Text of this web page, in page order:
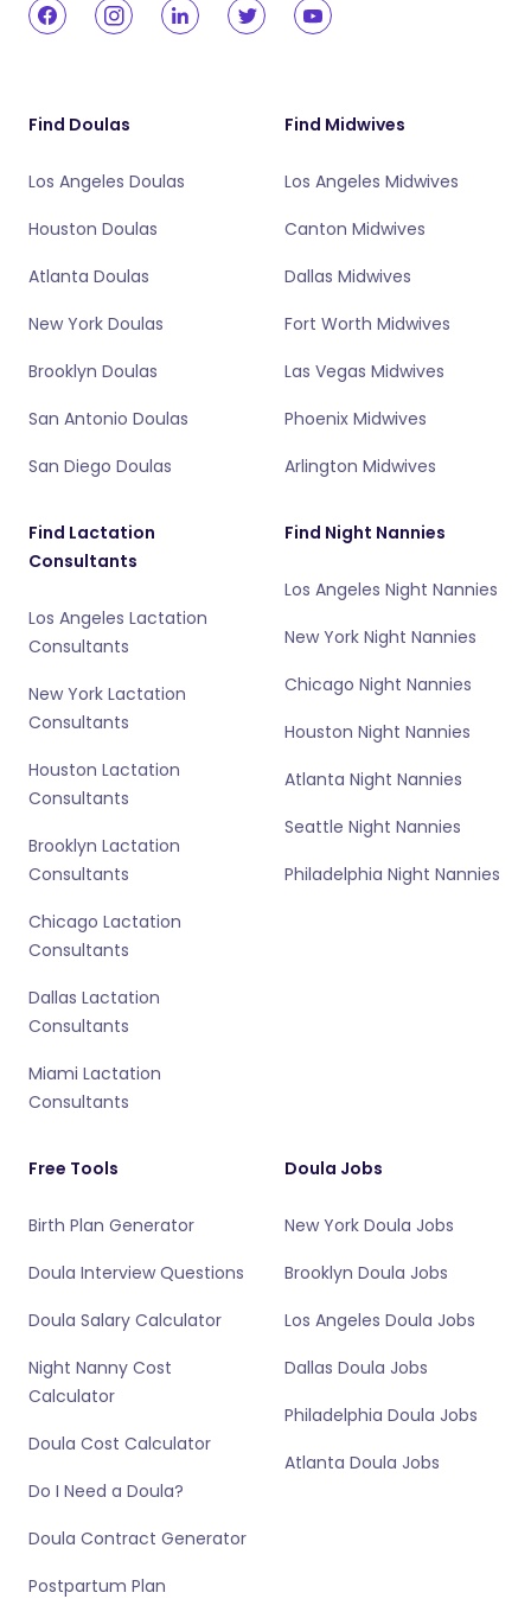
Find Doulas
Los Angeles Doulas
Houston Doulas
Atlanta Doulas
New York Doulas
Brooklyn Doulas
San Antonio Doulas
San Diego Doulas
Find Midwives
Los Angeles Midwives
Canton Midwives
Dallas Midwives
Fort Worth Midwives
Las Vegas Midwives
Phoenix Midwives
Arlington Midwives
Find Lactation
Consultants
Los Angeles Lactation
Consultants
New York Lactation
Consultants
Houston Lactation
Consultants
Brooklyn Lactation
Consultants
Chicago Lactation
Consultants
Dallas Lactation
Consultants
Miami Lactation
Consultants
Find Night Nannies
Los Angeles Night Nannies
New York Night Nannies
Chicago Night Nannies
Houston Night Nannies
Atlanta Night Nannies
Seattle Night Nannies
Philadelphia Night Nannies
Free Tools
Birth Plan Generator
Doula Interview Questions
Doula Salary Calculator
Night Nanny Cost
Calculator
Doula Cost Calculator
Do I Need a Doula?
Doula Contract Generator
Postpartum Plan
Doula Jobs
New York Doula Jobs
Brooklyn Doula Jobs
Los Angeles Doula Jobs
Dallas Doula Jobs
Philadelphia Doula Jobs
Atlanta Doula Jobs